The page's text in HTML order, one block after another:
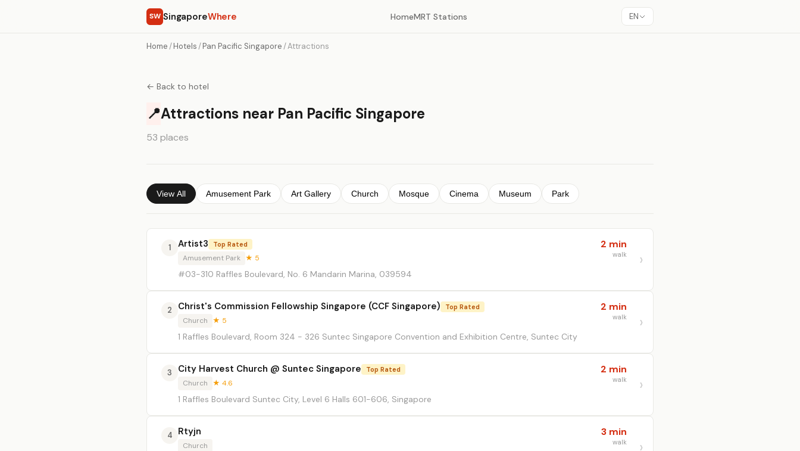
SW SingaporeWhere HomeMRT Stations EN
Home /Hotels /Pan Pacific Singapore /Attractions
← Back to hotel
📍Attractions near Pan Pacific Singapore
53 places
View All Amusement Park Art Gallery Church Mosque Cinema Museum Park
1 Artist3 Top Rated
Amusement Park ★ 5
#03-310 Raffles Boulevard, No. 6 Mandarin Marina, 039594
2 min
walk
2 Christ's Commission Fellowship Singapore (CCF Singapore) Top Rated
Church ★ 5
1 Raffles Boulevard, Room 324 - 326 Suntec Singapore Convention and Exhibition Centre, Suntec City
2 min
walk
3 City Harvest Church @ Suntec Singapore Top Rated
Church ★ 4.6
1 Raffles Boulevard Suntec City, Level 6 Halls 601-606, Singapore
2 min
walk
4 Rtyjn
Church
3 min
walk